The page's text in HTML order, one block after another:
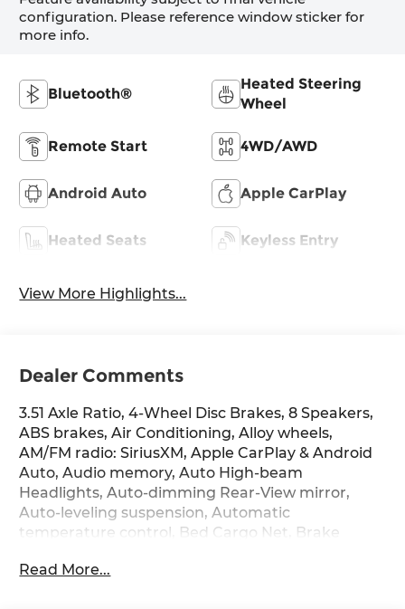
configuration. Please reference window sticker for
more info.
Bluetooth®
Heated Steering
Wheel
Remote Start 4WD/AWD
Android Auto Apple CarPlay
Heated Seats Keyless Entry
View More Highlights...
Dealer Comments
3.51 Axle Ratio, 4-Wheel Disc Brakes, 8 Speakers,
ABS brakes, Air Conditioning, Alloy wheels,
AM/FM radio: SiriusXM, Apple CarPlay & Android
Auto, Audio memory, Auto High-beam
Headlights, Auto-dimming Rear-View mirror,
Auto-leveling suspension, Automatic
temperature control, Bed Cargo Net, Brake
Compass, Delay-off headlights, Door Sill Plates,
Read More...